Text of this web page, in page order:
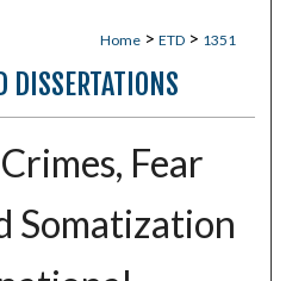
Home > ETD > 1351
DISSERTATIONS
Fear
Somatization